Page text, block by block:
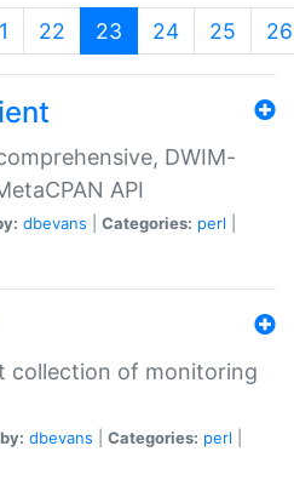
22 23 (current)
24 25 26
DWIM-
API
dbevans Categories: perl
collection of monitoring
dbevans Categories: perl